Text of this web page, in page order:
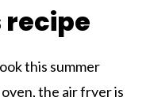
recipe
this summer
the air fryer is